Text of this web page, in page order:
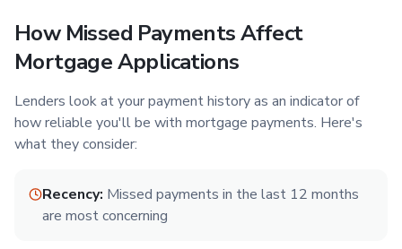
How Missed Payments Affect
Mortgage Applications
Lenders look at your payment history as an indicator of
how reliable you'll be with mortgage payments. Here's
what they consider:
Recency: Missed payments in the last 12 months
are most concerning